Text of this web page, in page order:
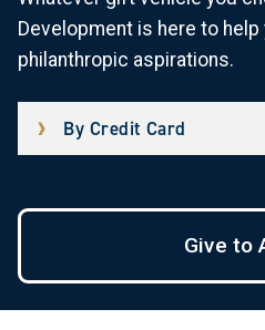
Development is here to
philanthropic aspirations.
By Credit Card
Give to